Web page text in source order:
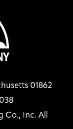
01862
Inc. All